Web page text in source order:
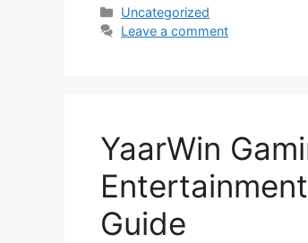
Categories
Uncategorized
Leave a comment
YaarWin
Guide